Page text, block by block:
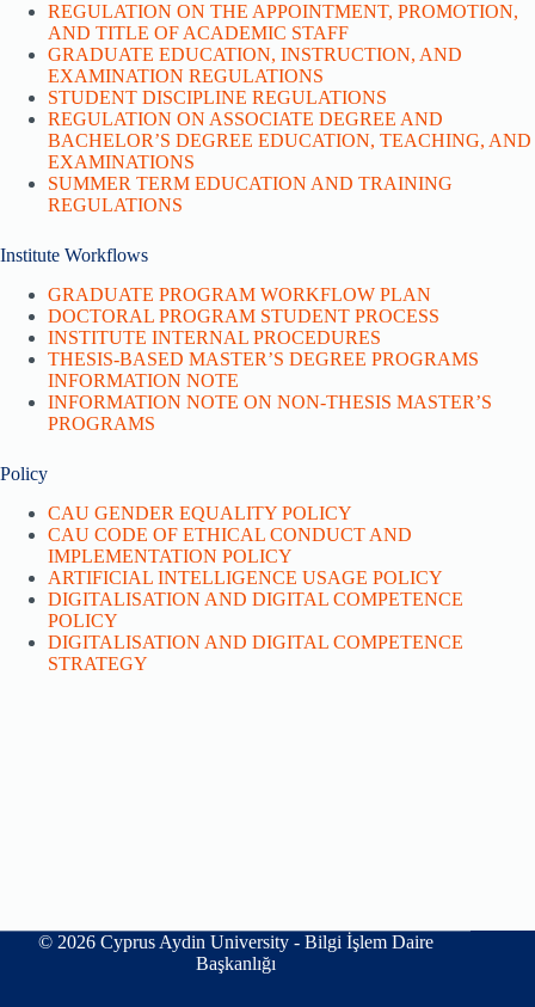
REGULATION ON THE APPOINTMENT, PROMOTION,
AND TITLE OF ACADEMIC STAFF
GRADUATE EDUCATION, INSTRUCTION, AND
EXAMINATION REGULATIONS
STUDENT DISCIPLINE REGULATIONS
REGULATION ON ASSOCIATE DEGREE AND
BACHELOR’S DEGREE EDUCATION, TEACHING, AND
EXAMINATIONS
SUMMER TERM EDUCATION AND TRAINING
REGULATIONS
Institute Workflows
GRADUATE PROGRAM WORKFLOW PLAN
DOCTORAL PROGRAM STUDENT PROCESS
INSTITUTE INTERNAL PROCEDURES
THESIS-BASED MASTER’S DEGREE PROGRAMS
INFORMATION NOTE
INFORMATION NOTE ON NON-THESIS MASTER’S
PROGRAMS
Policy
CAU GENDER EQUALITY POLICY
CAU CODE OF ETHICAL CONDUCT AND
IMPLEMENTATION POLICY
ARTIFICIAL INTELLIGENCE USAGE POLICY
DIGITALISATION AND DIGITAL COMPETENCE
POLICY
DIGITALISATION AND DIGITAL COMPETENCE
STRATEGY
© 2026 Cyprus Aydin University - Bilgi İşlem Daire
Başkanlığı